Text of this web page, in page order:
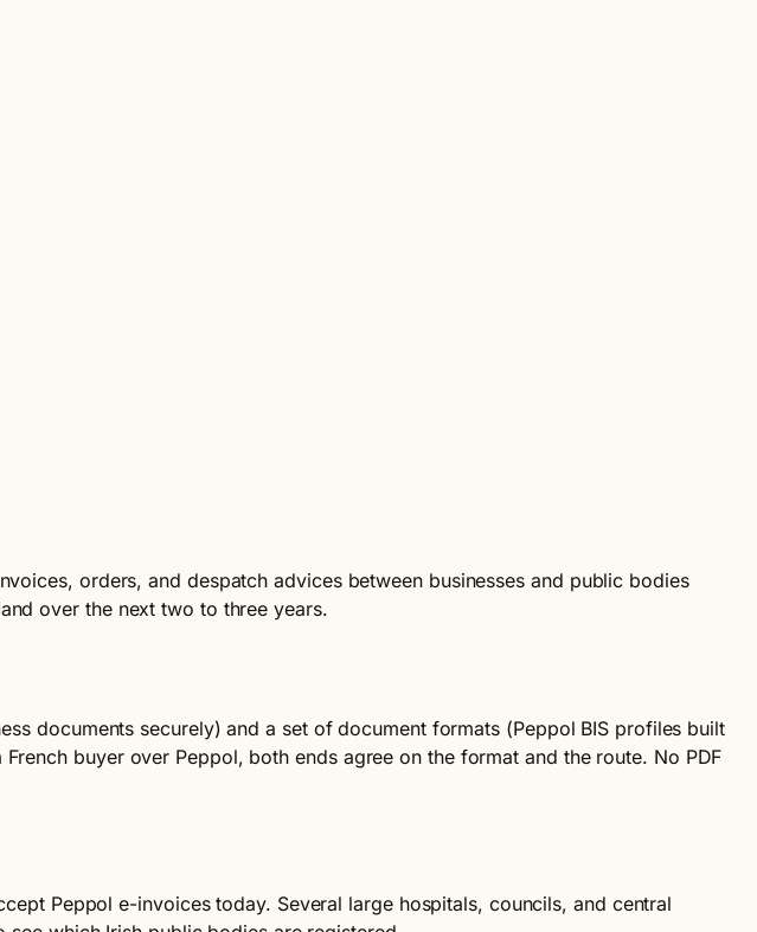
orders, and despatch advices between businesses and public bodies
over the next two to three years.
documents securely) and a set of document formats (Peppol BIS profiles built
buyer over Peppol, both ends agree on the format and the route. No PDF
Peppol e-invoices today. Several large hospitals, councils, and central